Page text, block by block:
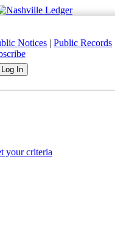
Notices | Public Records
your criteria